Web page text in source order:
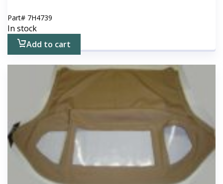
Part# 7H4739
In stock
Add to cart